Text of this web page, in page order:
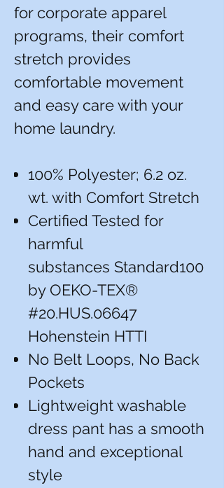
for corporate apparel
programs, their comfort
stretch provides
comfortable movement
and easy care with your
home laundry.
100% Polyester; 6.2 oz.
wt. with Comfort Stretch
Certified Tested for
harmful
substances Standard100
by OEKO-TEX®
#20.HUS.06647
Hohenstein HTTI
No Belt Loops, No Back
Pockets
Lightweight washable
dress pant has a smooth
hand and exceptional
style